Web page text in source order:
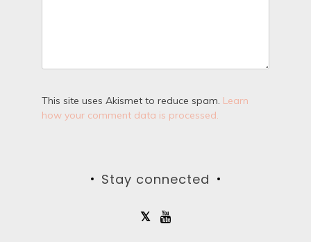
This site uses Akismet to reduce spam. Learn
how your comment data is processed.
Stay connected